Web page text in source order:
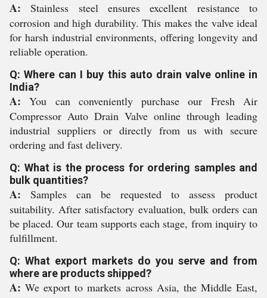
A: Stainless steel ensures excellent resistance to
corrosion and high durability. This makes the valve ideal
for harsh industrial environments, offering longevity and
reliable operation.
Q: Where can I buy this auto drain valve online in
India?
A: You can conveniently purchase our Fresh Air
Compressor Auto Drain Valve online through leading
industrial suppliers or directly from us with secure
ordering and fast delivery.
Q: What is the process for ordering samples and
bulk quantities?
A: Samples can be requested to assess product
suitability. After satisfactory evaluation, bulk orders can
be placed. Our team supports each stage, from inquiry to
fulfillment.
Q: What export markets do you serve and from
where are products shipped?
A: We export to markets across Asia, the Middle East,